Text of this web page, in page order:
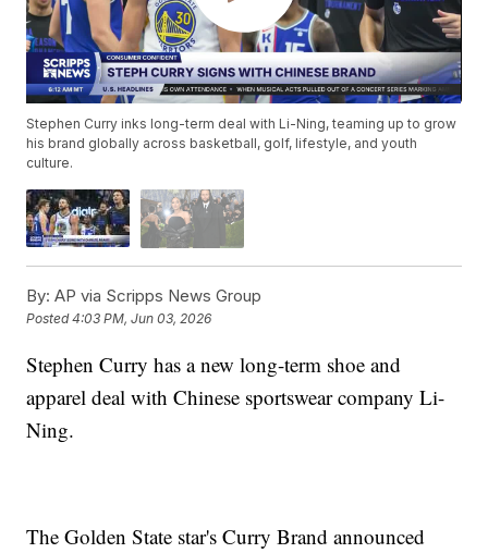
Stephen Curry inks long-term deal with Li-Ning, teaming up to grow
his brand globally across basketball, golf, lifestyle, and youth
culture.
By: AP via Scripps News Group
Posted4:03 PM, Jun 03, 2026
Stephen Curry has a new long-term shoe and
apparel deal with Chinese sportswear company Li-
Ning.
The Golden State star's Curry Brand announced